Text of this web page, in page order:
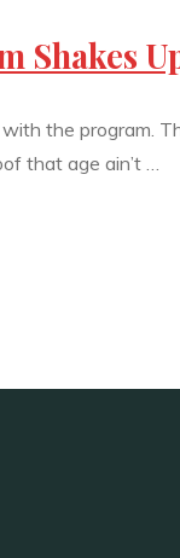
Shakes
the program.
that age ain’t …